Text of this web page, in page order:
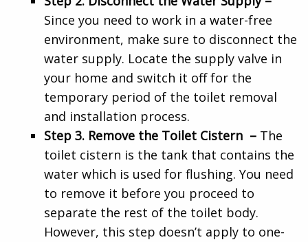
Since you need to work in a water-free
environment, make sure to disconnect the
water supply. Locate the supply valve in
your home and switch it off for the
temporary period of the toilet removal
and installation process.
Step 3. Remove the Toilet Cistern – The
toilet cistern is the tank that contains the
water which is used for flushing. You need
to remove it before you proceed to
separate the rest of the toilet body.
However, this step doesn’t apply to one-